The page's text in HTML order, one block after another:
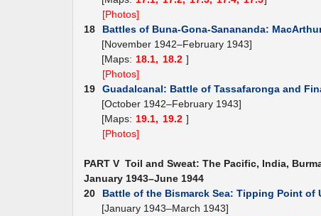
[Photos]
18
Battles of Buna-Gona-Sanananda:
[November 1942–February 1943]
[Maps: 18.1, 18.2 ]
[Photos]
19
Guadalcanal: Battle of Tassafaronga and
[October 1942–February 1943]
[Maps: 19.1, 19.2 ]
[Photos]
PART V Toil and Sweat: The Pacific, India,
January 1943–June 1944
20
Battle of the Bismarck Sea: Tipping Point of
[January 1943–March 1943]